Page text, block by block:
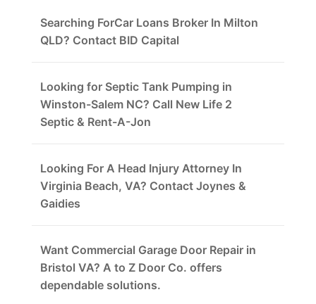
Searching ForCar Loans Broker In Milton
QLD? Contact BID Capital
Looking for Septic Tank Pumping in
Winston-Salem NC? Call New Life 2
Septic & Rent-A-Jon
Looking For A Head Injury Attorney In
Virginia Beach, VA? Contact Joynes &
Gaidies
Want Commercial Garage Door Repair in
Bristol VA? A to Z Door Co. offers
dependable solutions.